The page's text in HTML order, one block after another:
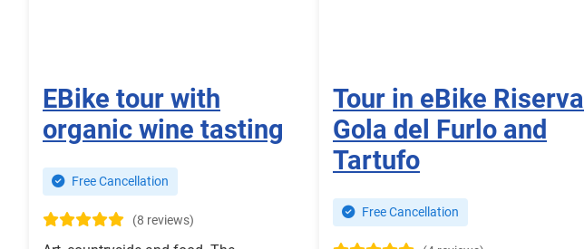
EBike tour with
organic wine tasting
Free Cancellation
(8 reviews)
Tour in eBike Riserva
Gola del Furlo and
Tartufo
Free Cancellation